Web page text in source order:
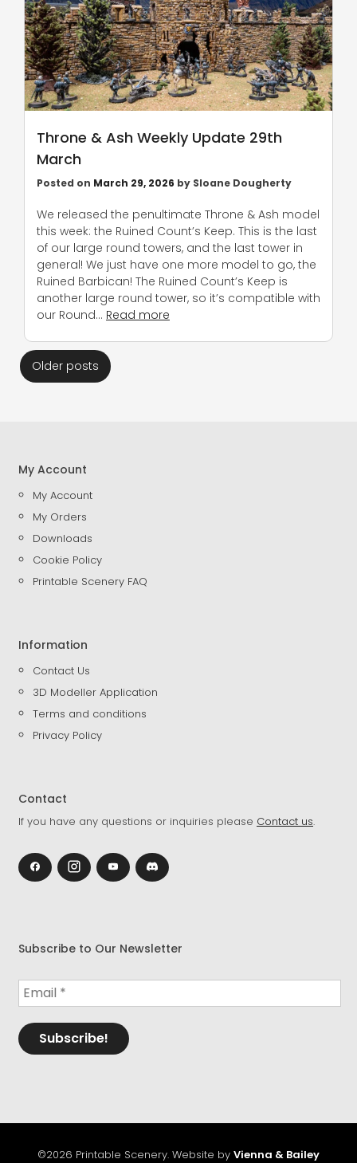
Throne & Ash Weekly Update 29th
March
Posted on March 29, 2026 by Sloane Dougherty
We released the penultimate Throne & Ash model
this week: the Ruined Count’s Keep. This is the last
of our large round towers, and the last tower in
general! We just have one more model to go, the
Ruined Barbican! The Ruined Count’s Keep is
another large round tower, so it’s compatible with
our Round… Read more
Posts
navigation
Older posts
My Account
My Account
My Orders
Downloads
Cookie Policy
Printable Scenery FAQ
Information
Contact Us
3D Modeller Application
Terms and conditions
Privacy Policy
Contact
If you have any questions or inquiries please Contact us.
Subscribe to Our Newsletter
©2026 Printable Scenery. Website by Vienna & Bailey